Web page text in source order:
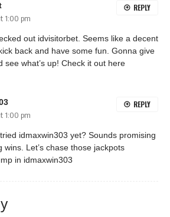
1:00 pm
out idvisitorbet. Seems like a decent
back and have some fun. Gonna give
see what’s up! Check it out here
REPLY
1:00 pm
idmaxwin303 yet? Sounds promising
wins. Let’s chase those jackpots
in idmaxwin303
REPLY